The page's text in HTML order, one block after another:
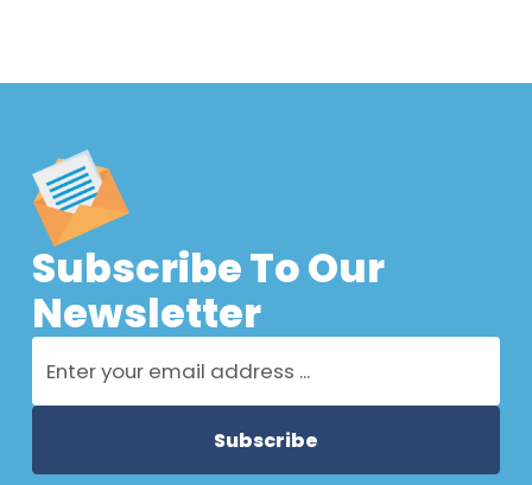
Subscribe To Our
Newsletter